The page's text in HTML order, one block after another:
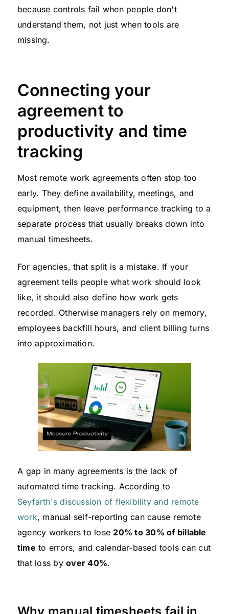
because controls fail when people don't
understand them, not just when tools are
missing.
Connecting your
agreement to
productivity and time
tracking
Most remote work agreements often stop too
early. They define availability, meetings, and
equipment, then leave performance tracking to a
separate process that usually breaks down into
manual timesheets.
For agencies, that split is a mistake. If your
agreement tells people what work should look
like, it should also define how work gets
recorded. Otherwise managers rely on memory,
employees backfill hours, and client billing turns
into approximation.
A gap in many agreements is the lack of
automated time tracking. According to
Seyfarth's discussion of flexibility and remote
work, manual self-reporting can cause remote
agency workers to lose 20% to 30% of billable
time to errors, and calendar-based tools can cut
that loss byover 40%.